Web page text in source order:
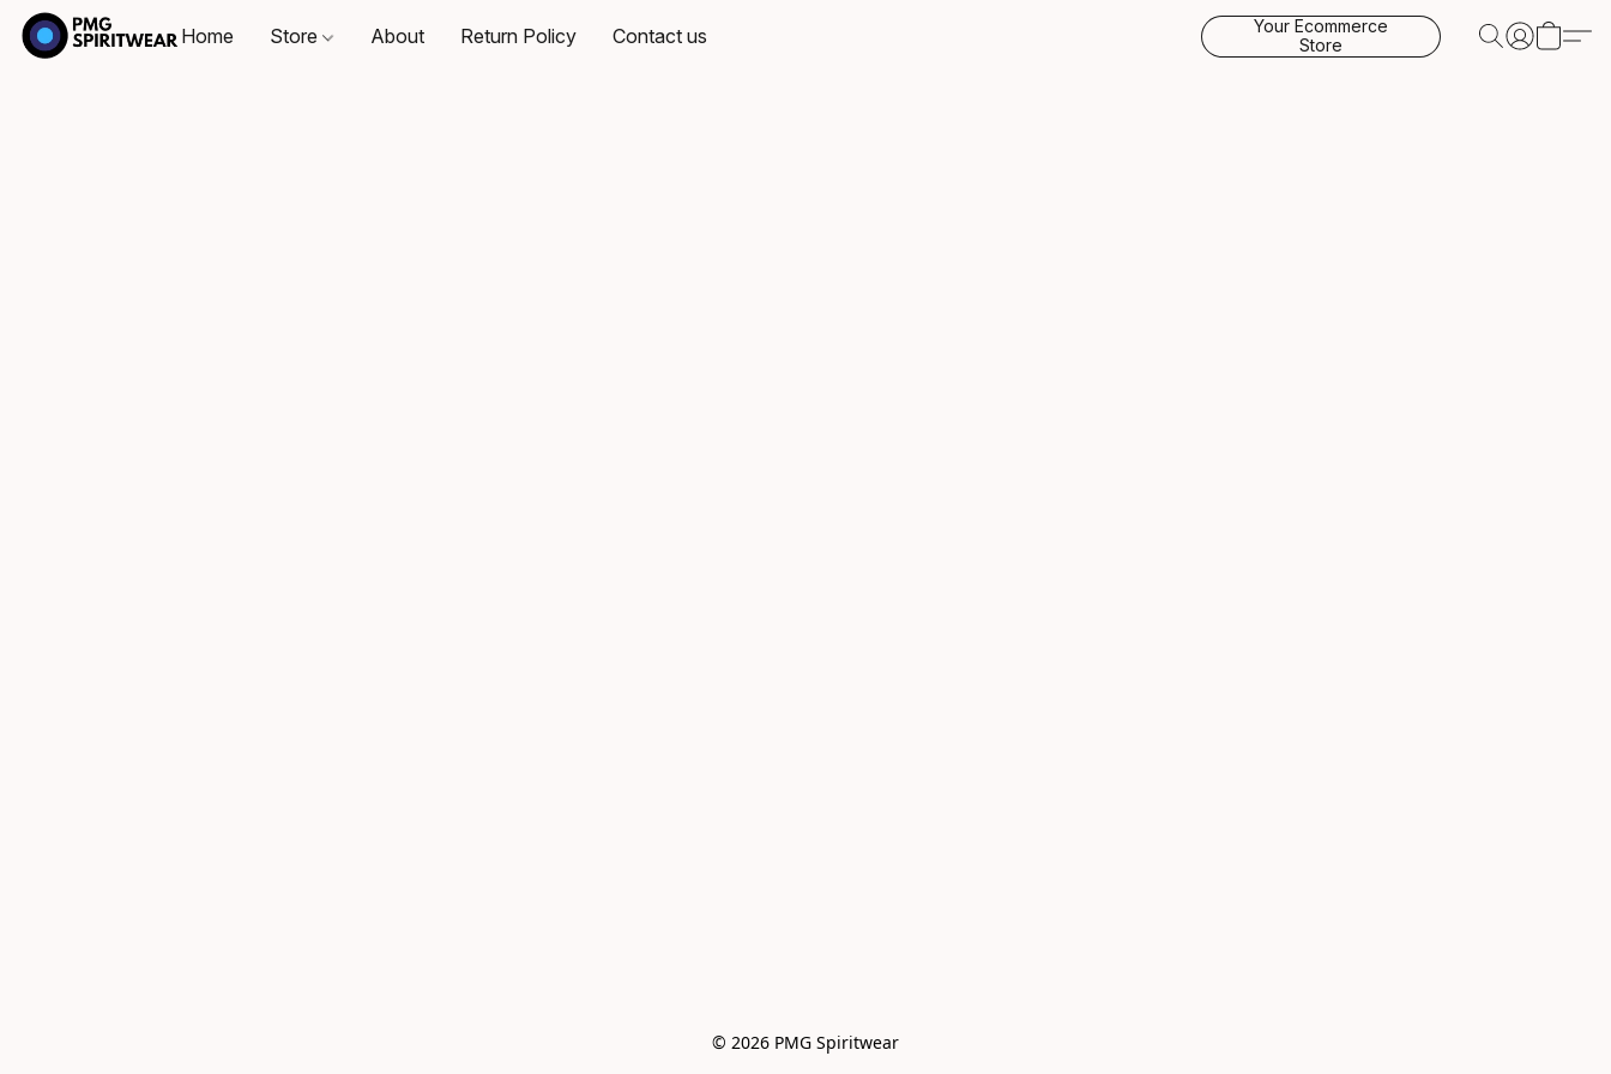
Home Store About Return Policy Contact us
Your Ecommerce
Store
© 2026 PMG Spiritwear